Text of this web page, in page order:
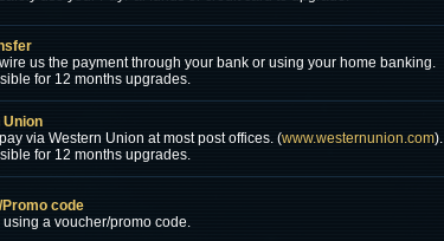
us the payment through your bank or using your home banking.
for 12 months upgrades.
Union
via Western Union at most post offices. (www.westernunion.com).
for 12 months upgrades.
code
a voucher/promo code.